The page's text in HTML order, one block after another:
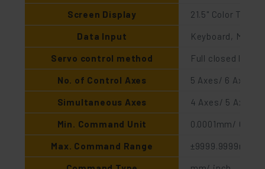
Screen Display 21.5" Color TFT
Data Input Keyboard,
Servo control method Full closed loop
No. of Control Axes 5 Axes/ 6 Axes
Simultaneous Axes 4 Axes/ 5 Axes
Min. Command Unit 0.0001mm/
Max. Command Range ±9999.9999mm